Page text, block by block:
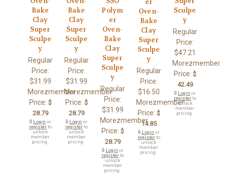
Bake
Clay
Super
Sculpe
y
Regular
Price:
$31.99
Morezmember
Price: $
28.79
🔒 Login or
registerto
unlock
member
pricing.
Bake
Clay
Super
Sculpe
y
Regular
Price:
$31.99
Morezmember
Price: $
28.79
🔒 Login or
registerto
unlock
member
pricing.
Polym
er
Oven-
Bake
Clay
Super
Sculpe
y
Regular
Price:
$31.99
Morezmember
Price: $
28.79
🔒 Login or
registerto
unlock
member
pricing.
er
Oven-
Bake
Clay
Super
Sculpe
y
Regular
Price:
$16.50
Morezmember
Price: $
14.85
🔒 Login or
registerto
unlock
member
pricing.
Sculpe
y
Regular
Price:
$47.21
Morezmember
Price: $
42.49
🔒 Login or
registerto
unlock
member
pricing.